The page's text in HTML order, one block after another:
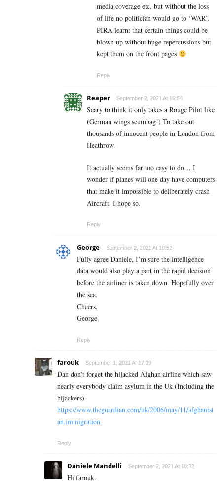
media coverage etc, but without the loss
of life no politician would go to ‘WAR’.
PIRA learnt that certain things could be
blown up without huge repercussions but
kept them on the front pages
Reply
Reaper September 2, 2021 At 15:54
Scary to think it only takes a Rouge Pilot like
(German wings scumbag!) To take out
thousands of innocent people in London from
Heathrow.
It actually seems far too easy to do… I
wonder if planes will one day have computers
that make it impossible to deliberately crash
Aircraft, I hope so.
Reply
George September 2, 2021 At 10:52
Fully agree Daniele, I’m sure the intelligence
data would also play a part in the rapid decision
before the airliner is taken down. Hopefully over
the sea.
Cheers,
George
Reply
farouk September 1, 2021 At 17:39
Dan don’t forget the hijacked Afghan airline which saw
nearly everybody claim asylum in the Uk (Including the
hijackers)
https://www.theguardian.com/uk/2006/may/11/afghanist
an.immigration
Reply
Daniele Mandelli September 2, 2021 At 10:32
Hi farouk.